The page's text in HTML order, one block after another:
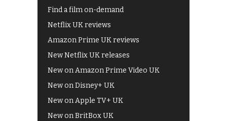
Find a film on-demand
Netflix UK reviews
Amazon Prime UK reviews
New Netflix UK releases
New on Amazon Prime Video UK
New on Disney+ UK
New on Apple TV+ UK
New on BritBox UK